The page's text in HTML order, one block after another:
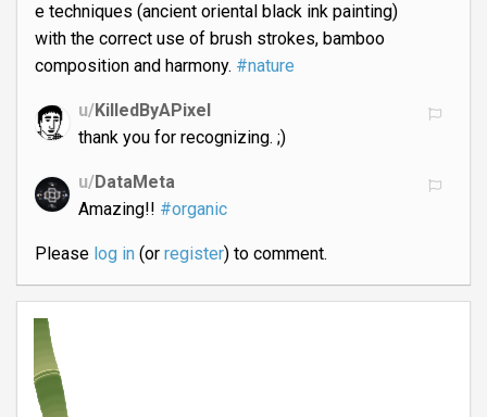
e techniques (ancient oriental black ink painting)
with the correct use of brush strokes, bamboo
composition and harmony. #nature
u/KilledByAPixel
thank you for recognizing. ;)
u/DataMeta
Amazing!! #organic
Please log in(or register) to comment.